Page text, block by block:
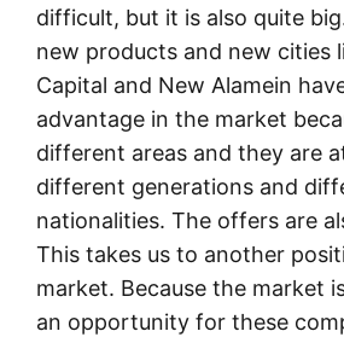
difficult, but it is also quite
new products and new cities
Capital and New Alamein
advantage in the market
different areas and they are
different generations and
nationalities. The offers are
This takes us to another
market. Because the market
an opportunity for these